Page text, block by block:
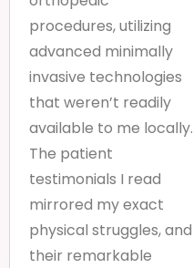
procedures, utilizing
advanced minimally
invasive technologies
that weren’t readily
available to me locally.
The patient
testimonials I read
mirrored my exact
physical struggles, and
their remarkable